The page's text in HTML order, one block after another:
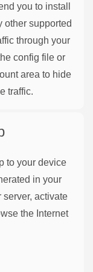
you to install
other supported
through your
config file or
area to hide
traffic.
to your device
in your
activate
the Internet